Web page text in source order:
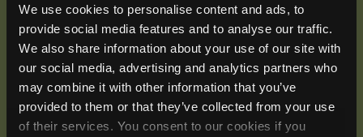
We use cookies to personalise content and ads, to
provide social media features and to analyse our traffic.
We also share information about your use of our site with
our social media, advertising and analytics partners who
may combine it with other information that you’ve
provided to them or that they’ve collected from your use
of their services. You consent to our cookies if you